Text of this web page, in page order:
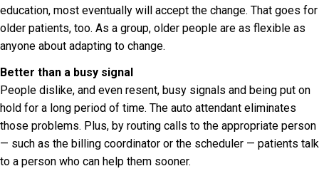
education, most eventually will accept the change. That goes for
older patients, too. As a group, older people are as flexible as
anyone about adapting to change.
Better than a busy signal
People dislike, and even resent, busy signals and being put on
hold for a long period of time. The auto attendant eliminates
those problems. Plus, by routing calls to the appropriate person
— such as the billing coordinator or the scheduler — patients talk
to a person who can help them sooner.